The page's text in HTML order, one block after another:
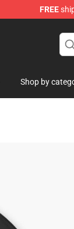
FREE
Shop by